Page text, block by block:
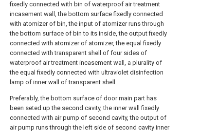
fixedly connected with bin of waterproof air treatment
incasement wall, the bottom surface fixedly connected
with atomizer of bin, the input of atomizer runs through
the bottom surface of bin to its inside, the output fixedly
connected with atomizer of atomizer, the equal fixedly
connected with transparent shell of four sides of
waterproof air treatment incasement wall, a plurality of
the equal fixedly connected with ultraviolet disinfection
lamp of inner wall of transparent shell.
Preferably, the bottom surface of door main part has
been seted up the second cavity, the inner wall fixedly
connected with air pump of second cavity, the output of
air pump runs through the left side of second cavity inner